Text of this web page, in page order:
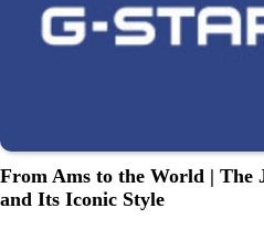
From Ams to the World | The
and Its Iconic Style